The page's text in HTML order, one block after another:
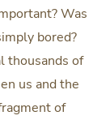
Was
bored?
thousands of
us and the
of